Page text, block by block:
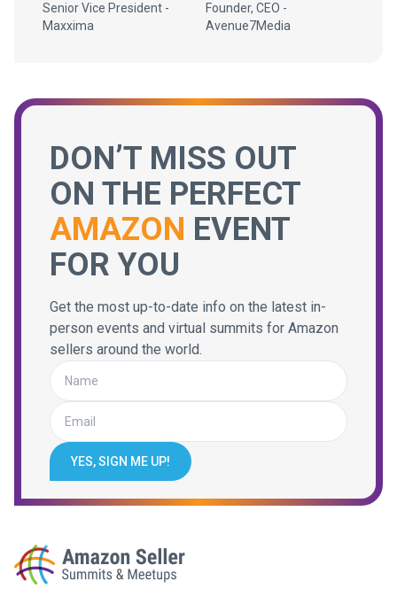
Senior Vice President -
Maxxima
Founder, CEO -
Avenue7Media
DON’T MISS OUT
ON THE PERFECT
AMAZON EVENT
FOR YOU
Get the most up-to-date info on the latest in-
person events and virtual summits for Amazon
sellers around the world.
YES, SIGN ME UP!